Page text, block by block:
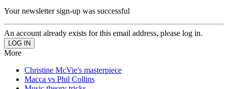
Your newsletter sign-up was successful
An account already exists for this email address, please log in.
More
Christine McVie's masterpiece
Macca vs Phil Collins